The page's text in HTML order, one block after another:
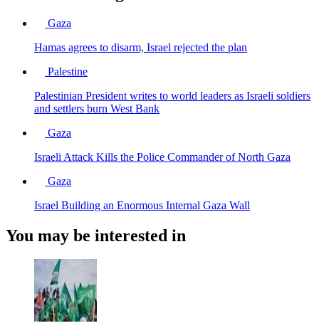
Gaza
Hamas agrees to disarm, Israel rejected the plan
Palestine
Palestinian President writes to world leaders as Israeli soldiers
and settlers burn West Bank
Gaza
Israeli Attack Kills the Police Commander of North Gaza
Gaza
Israel Building an Enormous Internal Gaza Wall
You may be interested in